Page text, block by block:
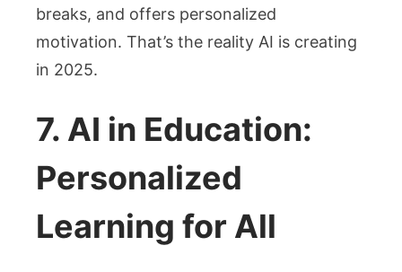
breaks, and offers personalized
motivation. That’s the reality AI is creating
in 2025.
7. AI in Education:
Personalized
Learning for All